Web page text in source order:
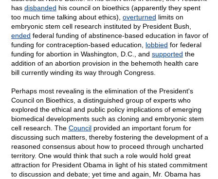
has disbanded his council on bioethics (apparently they spent
too much time talking about ethics), overturned limits on
embryonic stem cell research instituted by President Bush,
ended federal funding of abstinence-based education in favor of
funding for contraception-based education, lobbied for federal
funding for abortion in Washington, D.C., and supported the
addition of an abortion provision in the behemoth health care
bill currently winding its way through Congress.
Perhaps most revealing is the elimination of the President's
Council on Bioethics, a distinguished group of experts who
explored the ethical and public policy implications of emerging
biomedical developments such as cloning and embryonic stem
cell research. The Council provided an important forum for
discussing such matters, thereby fostering the development of a
reasoned consensus about how to proceed through uncharted
territory. One would think that such a role would hold great
attraction for President Obama in light of his stated commitment
to discussion and debate; yet time and again, Mr. Obama has